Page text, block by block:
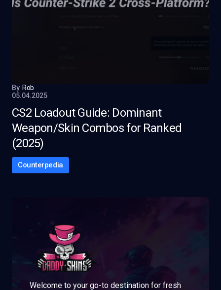
By Rob
05.04.2025
CS2 Loadout Guide: Dominant
Weapon/Skin Combos for Ranked
(2025)
Counterpedia
Welcome to your go-to destination for fresh